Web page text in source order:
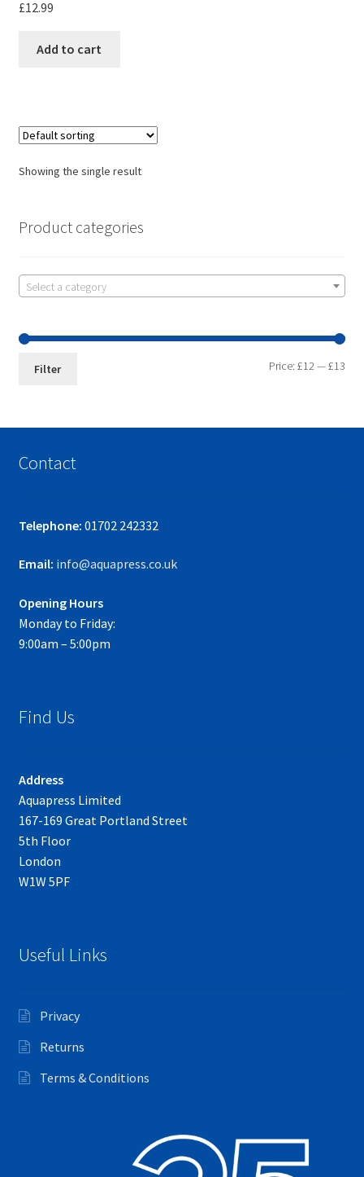
£12.99
Add to cart
Showing the single result
Product categories
Select a category
Filter Price:£12—£13
Contact
Telephone: 01702 242332
Email: info@aquapress.co.uk
Opening Hours
Monday to Friday:
9:00am – 5:00pm
Find Us
Address
Aquapress Limited
167-169 Great Portland Street
5th Floor
London
W1W 5PF
Useful Links
Privacy
Returns
Terms & Conditions